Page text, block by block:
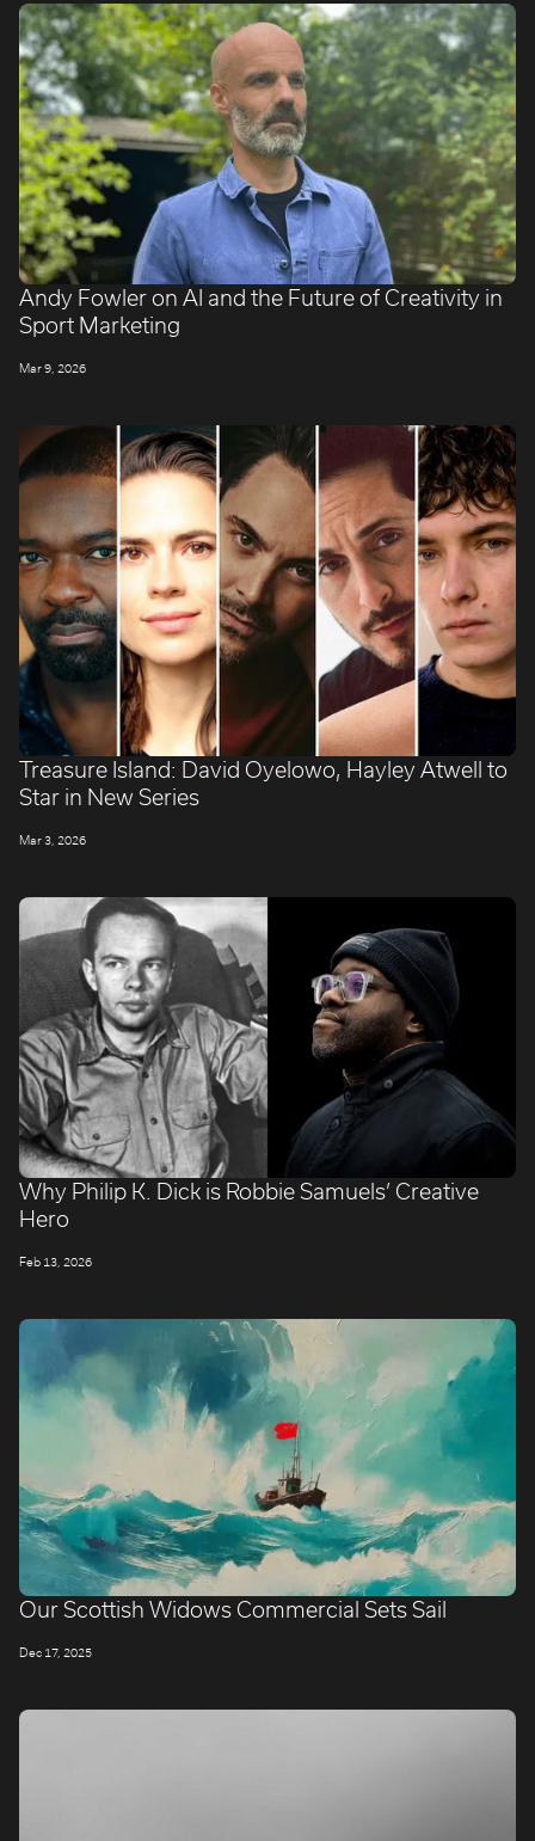
Andy Fowler on AI and the Future of Creativity in
Sport Marketing
Mar 9, 2026
Treasure Island: David Oyelowo, Hayley Atwell to
Star in New Series
Mar 3, 2026
Why Philip K. Dick is Robbie Samuels’ Creative
Hero
Feb 13, 2026
Our Scottish Widows Commercial Sets Sail
Dec 17, 2025